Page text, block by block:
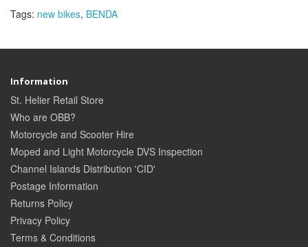
Tags: new bikes, BENDA
Information
St. Helier Retail Store
Who are OBB?
Motorcycle and Scooter Hire
Moped and Light Motorcycle DVS Inspection
Channel Islands Distribution 'CID'
Postage Information
Returns Policy
Privacy Policy
Terms & Conditions